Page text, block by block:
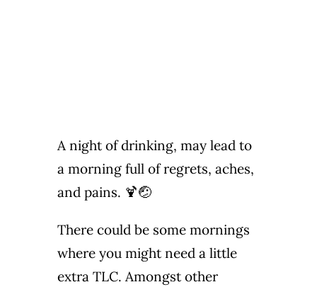
A night of drinking, may lead to
a morning full of regrets, aches,
and pains. 🍹🤕
There could be some mornings
where you might need a little
extra TLC. Amongst other